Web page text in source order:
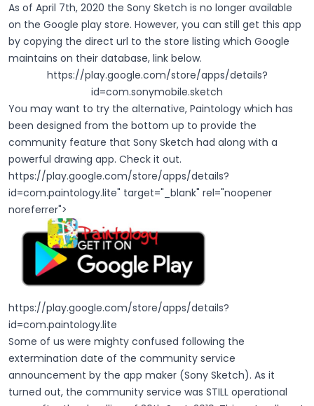
As of April 7th, 2020 the Sony Sketch is no longer available
on the Google play store. However, you can still get this app
by copying the direct url to the store listing which Google
maintains on their database, link below.
https://play.google.com/store/apps/details?
id=com.sonymobile.sketch
You may want to try the alternative, Paintology which has
been designed from the bottom up to provide the
community feature that Sony Sketch had along with a
powerful drawing app. Check it out.
https://play.google.com/store/apps/details?
id=com.paintology.lite" target="_blank" rel="noopener
noreferrer">
https://play.google.com/store/apps/details?
id=com.paintology.lite
Some of us were mighty confused following the
extermination date of the community service
announcement by the app maker (Sony Sketch). As it
turned out, the community service was STILL operational